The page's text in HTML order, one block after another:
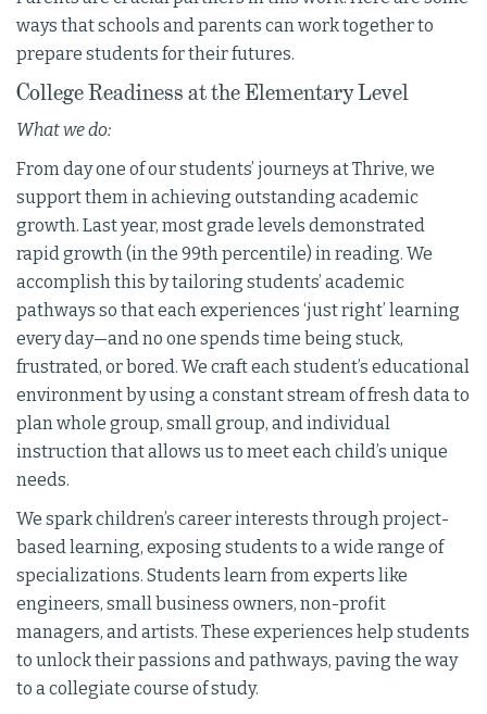
ways that schools and parents can work together to
prepare students for their futures.
College Readiness at the Elementary Level
What we do:
From day one of our students’ journeys at Thrive, we
support them in achieving outstanding academic
growth. Last year, most grade levels demonstrated
rapid growth (in the 99th percentile) in reading. We
accomplish this by tailoring students’ academic
pathways so that each experiences ‘just right’ learning
every day—and no one spends time being stuck,
frustrated, or bored. We craft each student’s educational
environment by using a constant stream of fresh data to
plan whole group, small group, and individual
instruction that allows us to meet each child’s unique
needs.
We spark children’s career interests through project-
based learning, exposing students to a wide range of
specializations. Students learn from experts like
engineers, small business owners, non-profit
managers, and artists. These experiences help students
to unlock their passions and pathways, paving the way
to a collegiate course of study.